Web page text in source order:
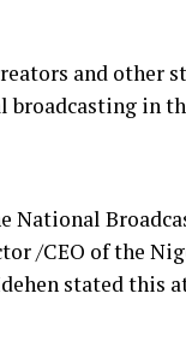
and other
in
National
/CEO of the
stated this